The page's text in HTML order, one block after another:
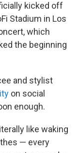
kicked off
Stadium in Los
which
the beginning
and stylist
on social
enough.
like waking
— every